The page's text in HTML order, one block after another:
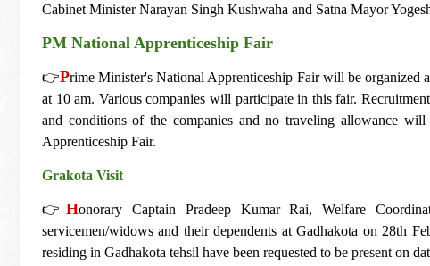
Cabinet Minister Narayan Singh Kushwaha and Satna Mayor
PM National Apprenticeship Fair
👉Prime Minister's National Apprenticeship Fair will be organized
at 10 am. Various companies will participate in this fair.
and conditions of the companies and no traveling allowance
Apprenticeship Fair.
Grakota Visit
👉 Honorary Captain Pradeep Kumar Rai, Welfare
servicemen/widows and their dependents at Gadhakota on 28th
residing in Gadhakota tehsil have been requested to be present on